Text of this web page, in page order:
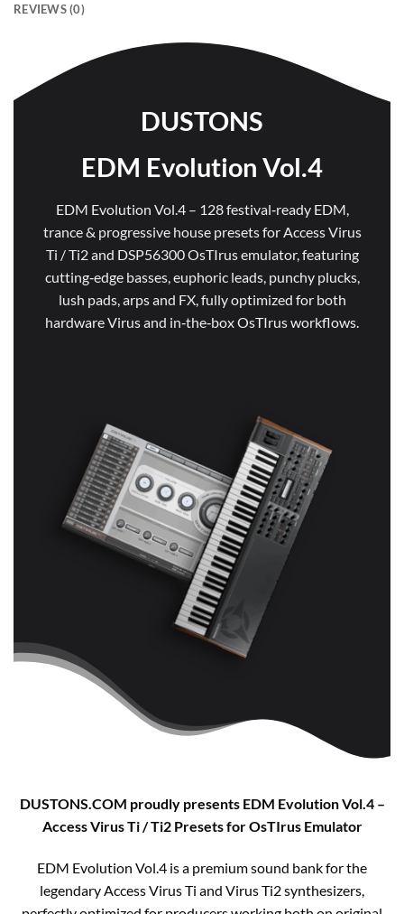
REVIEWS (0)
DUSTONS
EDM Evolution Vol.4
EDM Evolution Vol.4 – 128 festival‑ready EDM,
trance & progressive house presets for Access Virus
Ti / Ti2 and DSP56300 OsTIrus emulator, featuring
cutting‑edge basses, euphoric leads, punchy plucks,
lush pads, arps and FX, fully optimized for both
hardware Virus and in‑the‑box OsTIrus workflows.
DUSTONS.COM proudly presents EDM Evolution Vol.4 –
Access Virus Ti / Ti2 Presets for OsTIrus Emulator​
EDM Evolution Vol.4 is a premium sound bank for the
legendary Access Virus Ti and Virus Ti2 synthesizers,